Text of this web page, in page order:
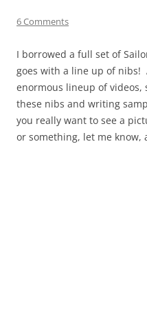
6 Comments
I borrowed a full set of
goes with a line up of nibs!
enormous lineup of
these nibs and writing
you really want to see a
or something, let me know,